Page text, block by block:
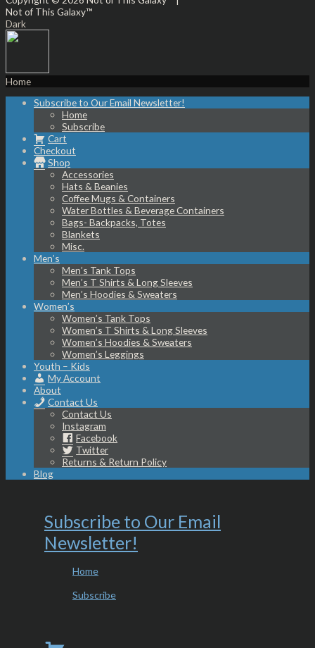
Not of This Galaxy™
Dark
Home
Subscribe to Our Email Newsletter!
Home
Subscribe
Cart
Checkout
Shop
Accessories
Hats & Beanies
Coffee Mugs & Containers
Water Bottles & Beverage Containers
Bags- Backpacks, Totes
Blankets
Misc.
Men’s
Men’s Tank Tops
Men’s T Shirts & Long Sleeves
Men’s Hoodies & Sweaters
Women’s
Women’s Tank Tops
Women’s T Shirts & Long Sleeves
Women’s Hoodies & Sweaters
Women’s Leggings
Youth – Kids
My Account
About
Contact Us
Contact Us
Instagram
Facebook
Twitter
Returns & Return Policy
Blog
Subscribe to Our Email
Newsletter!
Home
Subscribe